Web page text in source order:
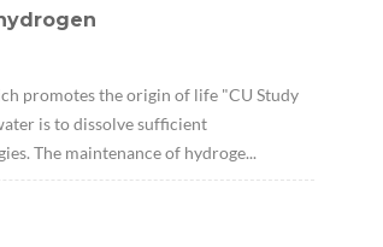
promotes the origin of life "CU Study
is to dissolve sufficient
The maintenance of hydroge...